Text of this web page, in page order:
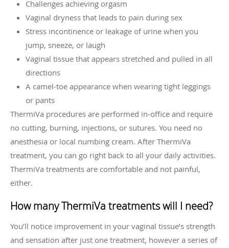
Challenges achieving orgasm
Vaginal dryness that leads to pain during sex
Stress incontinence or leakage of urine when you
jump, sneeze, or laugh
Vaginal tissue that appears stretched and pulled in all
directions
A camel-toe appearance when wearing tight leggings
or pants
ThermiVa procedures are performed in-office and require
no cutting, burning, injections, or sutures. You need no
anesthesia or local numbing cream. After ThermiVa
treatment, you can go right back to all your daily activities.
ThermiVa treatments are comfortable and not painful,
either.
How many ThermiVa treatments will I need?
You’ll notice improvement in your vaginal tissue’s strength
and sensation after just one treatment, however a series of